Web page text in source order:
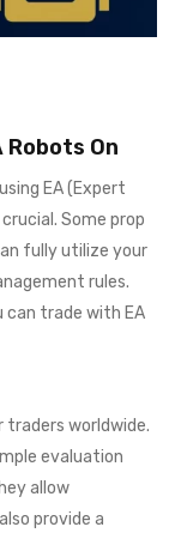
Robots On
EA (Expert
Some prop
fully utilize your
rules.
can trade with EA
traders worldwide.
evaluation
allow
provide a